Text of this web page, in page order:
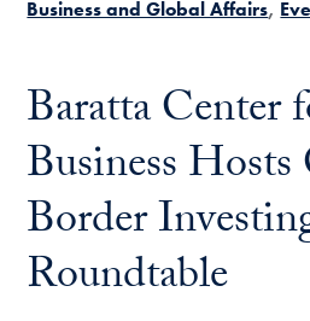
Business and Global Affairs
Baratta Center
Business
Border
Roundtable